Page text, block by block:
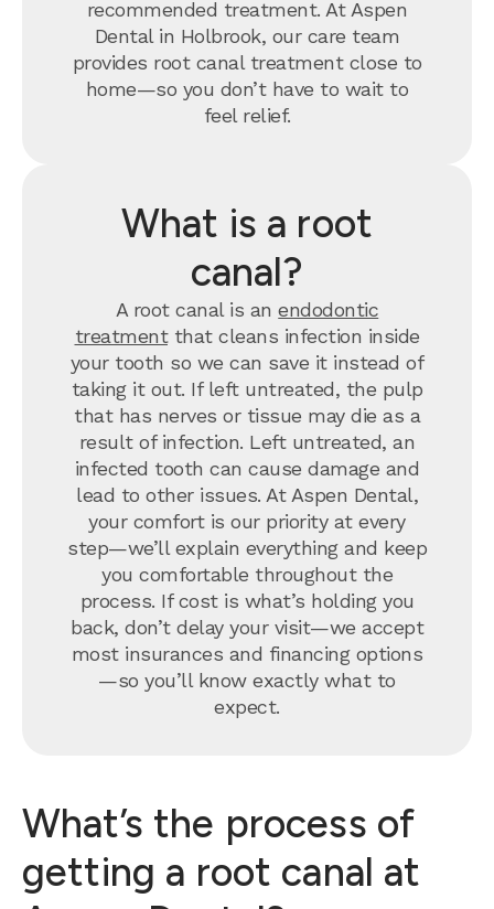
recommended treatment. At Aspen
Dental in Holbrook, our care team
provides root canal treatment close to
home—so you don’t have to wait to
feel relief.
What is a root
canal?
A root canal is anendodontic
treatmentthat cleans infection inside
your tooth so we can save it instead of
taking it out. If left untreated, the pulp
that has nerves or tissue may die as a
result of infection. Left untreated, an
infected tooth can cause damage and
lead to other issues. At Aspen Dental,
your comfort is our priority at every
step—we’ll explain everything and keep
you comfortable throughout the
process. If cost is what’s holding you
back, don’t delay your visit—we accept
most insurances and financing options
—so you’ll know exactly what to
expect.
What’s the process of
getting a root canal at